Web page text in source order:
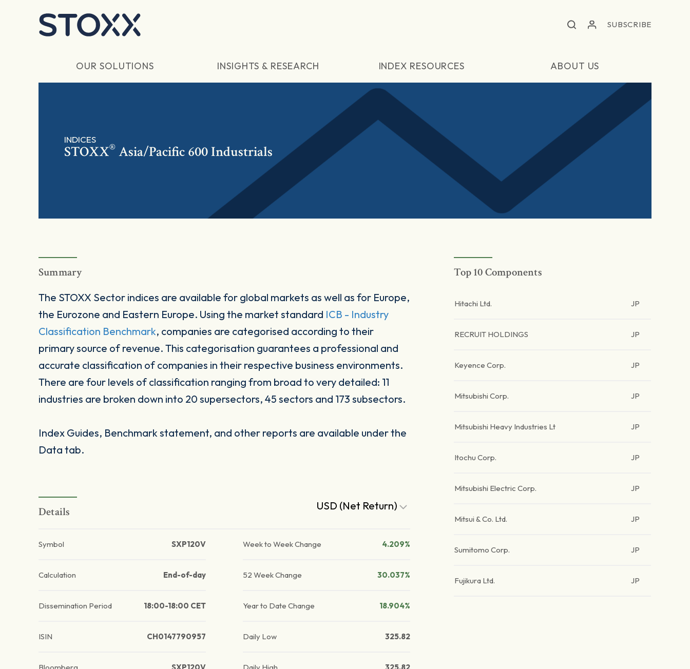
SUBSCRIBE
OUR SOLUTIONS INSIGHTS & RESEARCH INDEX RESOURCES ABOUT US
INDICES
STOXX® Asia/Pacific 600 Industrials
Summary
The STOXX Sector indices are available for global markets as well as for Europe,
the Eurozone and Eastern Europe. Using the market standard ICB - Industry
Classification Benchmark, companies are categorised according to their
primary source of revenue. This categorisation guarantees a professional and
accurate classification of companies in their respective business environments.
There are four levels of classification ranging from broad to very detailed: 11
industries are broken down into 20 supersectors, 45 sectors and 173 subsectors.
Index Guides, Benchmark statement, and other reports are available under the
Data tab.
Details USD (Net Return)
Symbol SXP120V
Calculation End-of-day
Dissemination Period 18:00-18:00 CET
ISIN CH0147790957
Week to Week Change 4.209%
52 Week Change 30.037%
Year to Date Change 18.904%
Daily Low 325.82
Top 10 Components
Hitachi Ltd. JP
RECRUIT HOLDINGS JP
Keyence Corp. JP
Mitsubishi Corp. JP
Mitsubishi Heavy Industries Lt JP
Itochu Corp. JP
Mitsubishi Electric Corp. JP
Mitsui & Co. Ltd. JP
Sumitomo Corp. JP
Fujikura Ltd. JP